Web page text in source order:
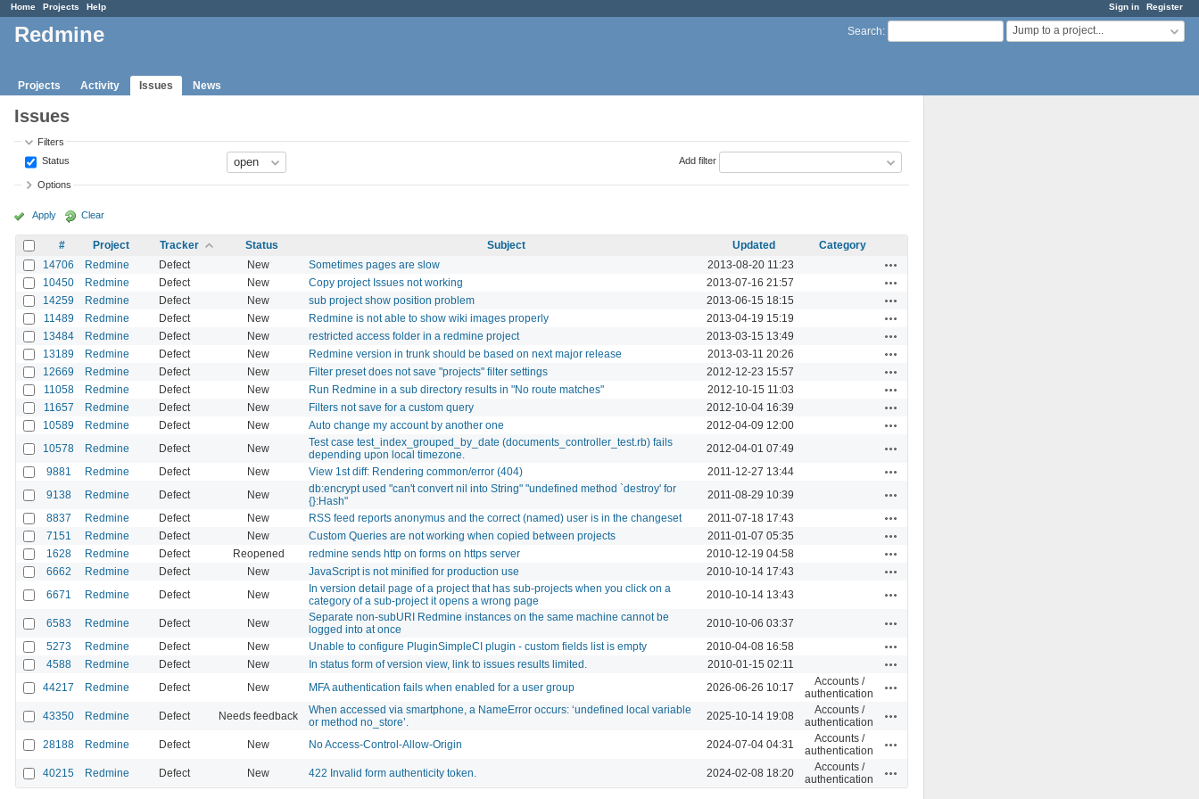
Sign in Register
Home Projects Help
Search: Jump to a project...
Redmine
Projects Activity Issues News
Issues
Filters
Status
Add filter
Options
Apply Clear
# Project Tracker Status Subject Updated
Category
14706
Redmine Defect New Sometimes pages are slow 2013-08-20 11:23
10450 Redmine Defect New Copy project Issues not working 2013-07-16 21:57
14259 Redmine Defect New sub project show position problem 2013-06-15 18:15
11489 Redmine Defect New Redmine is not able to show wiki images properly 2013-04-19 15:19
13484 Redmine Defect New restricted access folder in a redmine project 2013-03-15 13:49
13189 Redmine Defect New Redmine version in trunk should be based on next major release 2013-03-11 20:26
12669 Redmine Defect New Filter preset does not save "projects" filter settings 2012-12-23 15:57
11058 Redmine Defect New Run Redmine in a sub directory results in "No route matches" 2012-10-15 11:03
11657 Redmine Defect New Filters not save for a custom query 2012-10-04 16:39
10589 Redmine Defect New Auto change my account by another one 2012-04-09 12:00
10578 Redmine Defect New
Test case test_index_grouped_by_date (documents_controller_test.rb) fails
depending upon local timezone.
2012-04-01 07:49
9881 Redmine Defect New View 1st diff: Rendering common/error (404) 2011-12-27 13:44
9138 Redmine Defect New
db:encrypt used "can't convert nil into String" "undefined method `destroy' for
{}:Hash"
2011-08-29 10:39
8837 Redmine Defect New RSS feed reports anonymus and the correct (named) user is in the changeset 2011-07-18 17:43
7151 Redmine Defect New Custom Queries are not working when copied between projects 2011-01-07 05:35
1628 Redmine Defect Reopened redmine sends http on forms on https server 2010-12-19 04:58
6662 Redmine Defect New JavaScript is not minified for production use 2010-10-14 17:43
6671 Redmine Defect New
In version detail page of a project that has sub-projects when you click on a
category of a sub-project it opens a wrong page
2010-10-14 13:43
6583 Redmine Defect New
Separate non-subURI Redmine instances on the same machine cannot be
logged into at once
2010-10-06 03:37
5273 Redmine Defect New Unable to configure PluginSimpleCI plugin - custom fields list is empty 2010-04-08 16:58
4588 Redmine Defect New In status form of version view, link to issues results limited. 2010-01-15 02:11
44217 Redmine Defect New MFA authentication fails when enabled for a user group 2026-06-26 10:17
Accounts /
authentication
43350 Redmine Defect Needs feedback
When accessed via smartphone, a NameError occurs: ‘undefined local variable
or method no_store’.
2025-10-14 19:08
Accounts /
authentication
28188 Redmine Defect New No Access-Control-Allow-Origin 2024-07-04 04:31
Accounts /
authentication
40215 Redmine Defect New 422 Invalid form authenticity token. 2024-02-08 18:20
Accounts /
authentication